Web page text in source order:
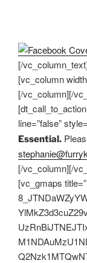
[/
[vc_column
[/vc_column][/
line=”false”
Essential.
[/vc_column][/
[vc_gmaps